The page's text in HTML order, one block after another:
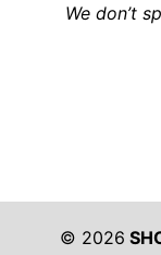
We don’t
© 2026